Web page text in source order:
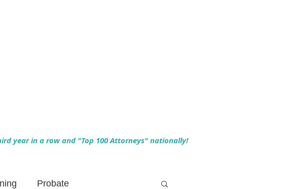
year in a row and "Top 100 Attorneys" nationally!
Probate